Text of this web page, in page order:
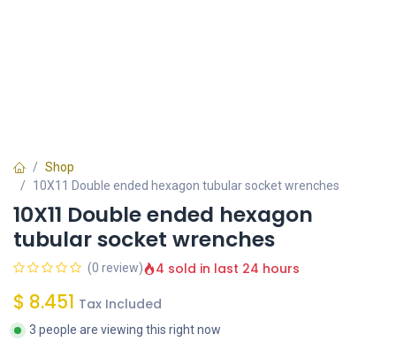
Shop
10X11 Double ended hexagon tubular socket wrenches
10X11 Double ended hexagon
tubular socket wrenches
(0 review) 4 sold in last 24 hours
$ 8.451 Tax Included
3 people are viewing this right now